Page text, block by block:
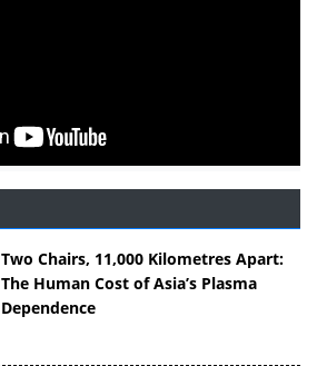
Two Chairs, 11,000 Kilometres Apart:
The Human Cost of Asia’s Plasma
Dependence